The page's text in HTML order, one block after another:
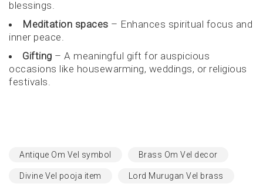
blessings.
Meditation spaces – Enhances spiritual focus and
inner peace.
Gifting – A meaningful gift for auspicious
occasions like housewarming, weddings, or religious
festivals.
Antique Om Vel symbol Brass Om Vel decor
Divine Vel pooja item Lord Murugan Vel brass